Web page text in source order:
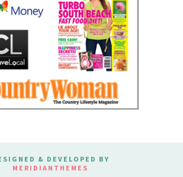
& DEVELOPED BY
MERIDIANTHEMES